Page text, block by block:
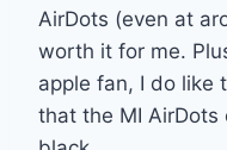
AirDots (even at
worth it for me.
apple fan, I do like
that the MI AirDots